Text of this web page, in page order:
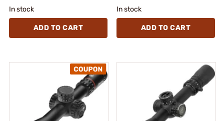
In stock
ADD TO CART
In stock
ADD TO CART